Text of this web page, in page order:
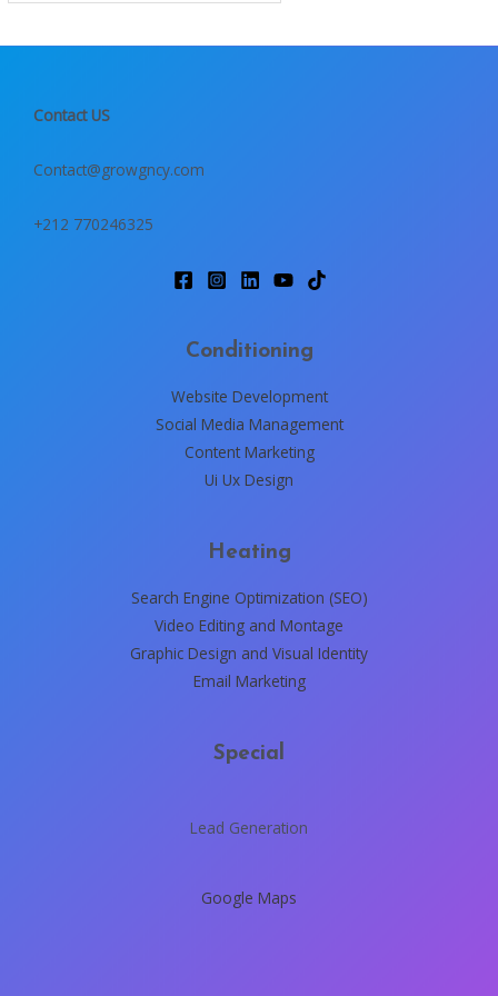
Contact US
Contact@growgncy.com
+212 770246325
Conditioning
Website Development
Social Media Management
Content Marketing
Ui Ux Design
Heating
Search Engine Optimization (SEO)
Video Editing and Montage
Graphic Design and Visual Identity
Email Marketing
Special
Lead Generation
Google Maps